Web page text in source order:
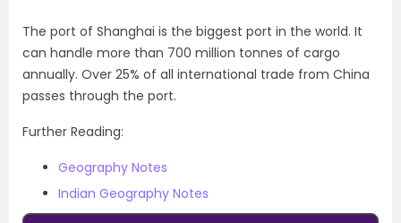
The port of Shanghai is the biggest port in the world. It
can handle more than 700 million tonnes of cargo
annually. Over 25% of all international trade from China
passes through the port.
Further Reading:
Geography Notes
Indian Geography Notes